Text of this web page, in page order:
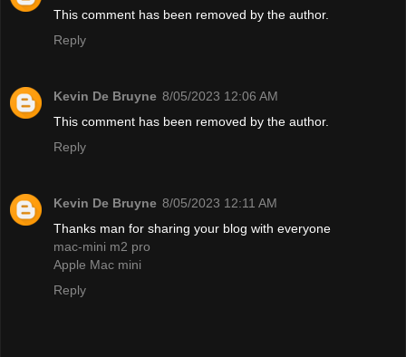
This comment has been removed by the author.
Reply
Kevin De Bruyne 8/05/2023 12:06 AM
This comment has been removed by the author.
Reply
Kevin De Bruyne 8/05/2023 12:11 AM
Thanks man for sharing your blog with everyone
mac-mini m2 pro
Apple Mac mini
Reply